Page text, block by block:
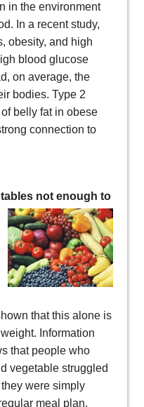
in the environment
In a recent study,
obesity, and high
blood glucose
on average, the
bodies. Type 2
belly fat in obese
connection to
not enough to
that this alone is
Information
that people who
vegetable struggled
were simply
meal plan.